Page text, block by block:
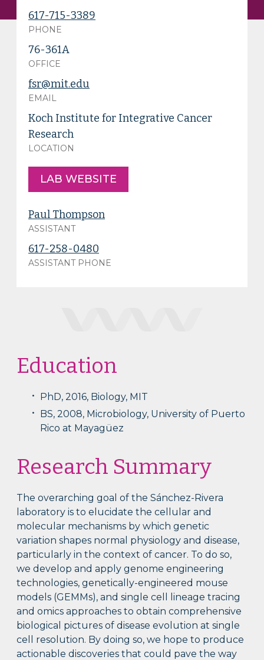
617-715-3389
PHONE
76-361A
OFFICE
fsr@mit.edu
EMAIL
Koch Institute for Integrative Cancer
Research
LOCATION
LAB WEBSITE
Paul Thompson
ASSISTANT
617-258-0480
ASSISTANT PHONE
Education
PhD, 2016, Biology, MIT
BS, 2008, Microbiology, University of Puerto
Rico at Mayagüez
Research Summary
The overarching goal of the Sánchez-Rivera
laboratory is to elucidate the cellular and
molecular mechanisms by which genetic
variation shapes normal physiology and disease,
particularly in the context of cancer. To do so,
we develop and apply genome engineering
technologies, genetically-engineered mouse
models (GEMMs), and single cell lineage tracing
and omics approaches to obtain comprehensive
biological pictures of disease evolution at single
cell resolution. By doing so, we hope to produce
actionable discoveries that could pave the way